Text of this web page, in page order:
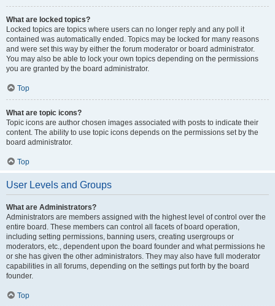
What are locked topics?
Locked topics are topics where users can no longer reply and any poll it
contained was automatically ended. Topics may be locked for many reasons
and were set this way by either the forum moderator or board administrator.
You may also be able to lock your own topics depending on the permissions
you are granted by the board administrator.
Top
What are topic icons?
Topic icons are author chosen images associated with posts to indicate their
content. The ability to use topic icons depends on the permissions set by the
board administrator.
Top
User Levels and Groups
What are Administrators?
Administrators are members assigned with the highest level of control over the
entire board. These members can control all facets of board operation,
including setting permissions, banning users, creating usergroups or
moderators, etc., dependent upon the board founder and what permissions he
or she has given the other administrators. They may also have full moderator
capabilities in all forums, depending on the settings put forth by the board
founder.
Top